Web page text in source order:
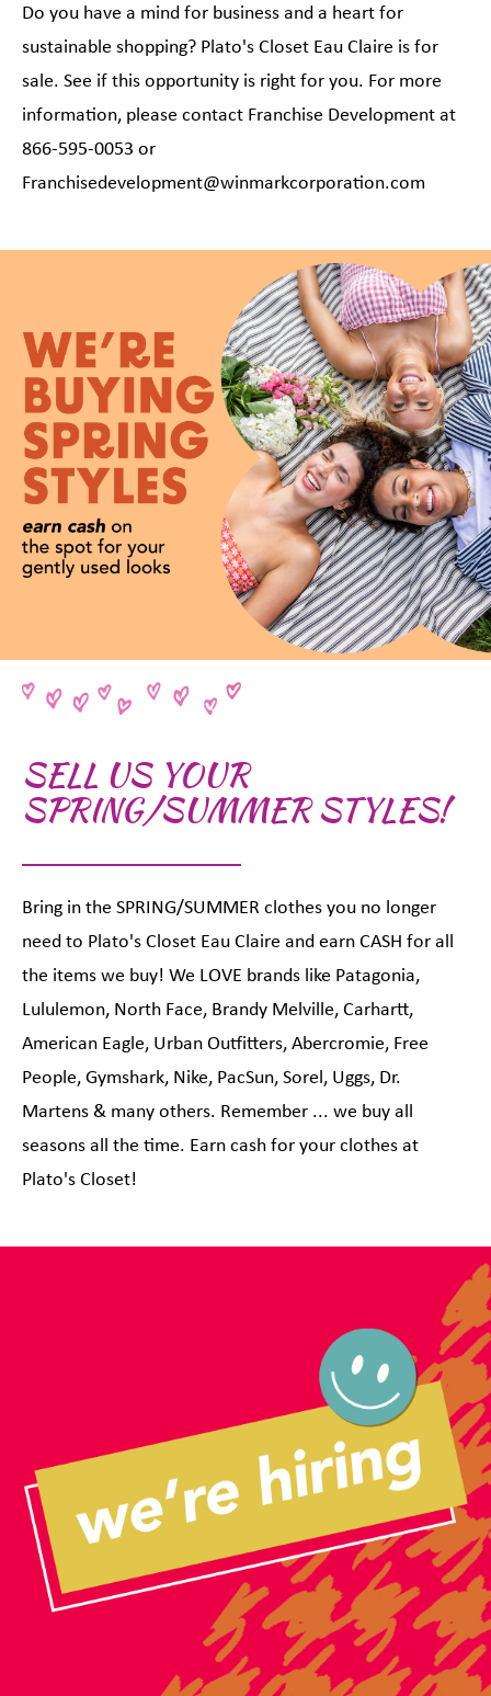
Do you have a mind for business and a heart for
sustainable shopping? Plato's Closet Eau Claire is for
sale. See if this opportunity is right for you. For more
information, please contact Franchise Development at
866-595-0053 or
Franchisedevelopment@winmarkcorporation.com
SELL US YOUR
SPRING/SUMMER STYLES!
Bring in the SPRING/SUMMER clothes you no longer
need to Plato's Closet Eau Claire and earn CASH for all
the items we buy! We LOVE brands like Patagonia,
Lululemon, North Face, Brandy Melville, Carhartt,
American Eagle, Urban Outfitters, Abercromie, Free
People, Gymshark, Nike, PacSun, Sorel, Uggs, Dr.
Martens & many others. Remember ... we buy all
seasons all the time. Earn cash for your clothes at
Plato's Closet!